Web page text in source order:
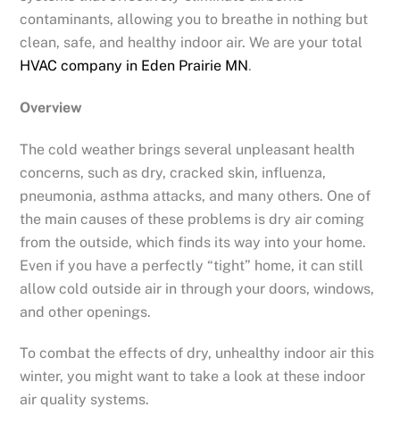
contaminants, allowing you to breathe in nothing but
clean, safe, and healthy indoor air. We are your total
HVAC company in Eden Prairie MN.
Overview
The cold weather brings several unpleasant health
concerns, such as dry, cracked skin, influenza,
pneumonia, asthma attacks, and many others. One of
the main causes of these problems is dry air coming
from the outside, which finds its way into your home.
Even if you have a perfectly “tight” home, it can still
allow cold outside air in through your doors, windows,
and other openings.
To combat the effects of dry, unhealthy indoor air this
winter, you might want to take a look at these indoor
air quality systems.